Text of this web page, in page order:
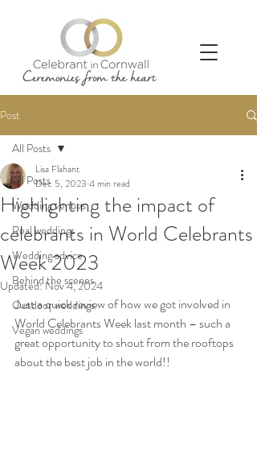
Post
All Posts
Wedding venues
Real weddings
Wedding advice
Behind the scenes
Outdoor weddings
Vegan weddings
All Posts
Highlighting the impact of
celebrants in World Celebrants
Week 2023
Lisa Flahant
Dec 5, 2023 4 min read
Updated:Nov 4, 2024
Just a quick review of how we got involved in
World Celebrants Week last month – such a
great opportunity to shout from the rooftops
about the best job in the world!!